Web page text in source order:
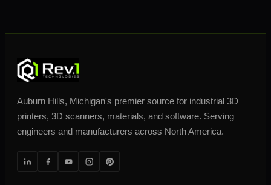
Auburn Hills, Michigan's premier source for industrial 3D
printers, 3D scanners, materials, and software. Serving
engineers and manufacturers across North America.